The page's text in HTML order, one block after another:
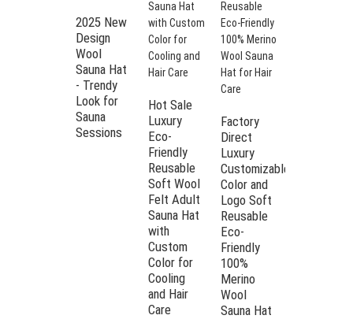
sensitive scalp. The hat retains
heat so you can enjoy the
intense sauna heat to the fullest
without compromising on
protection.
Easy care – this sauna hat is
extremely heat and moisture
resistant and therefore an easy-
care companion. Please simply
wash the sauna hat by hand to
maintain shape and quality.
Premium material: our sauna hat
made from 100% wool felt has
been manufactured in first-class
quality. It is lightweight,
breathable and offers a
comfortable and comfortable
2025 New
Design
Wool
Sauna Hat
- Trendy
Look for
Sauna
Sessions
Hot Sale
Luxury
Eco-
Friendly
Reusable
Soft Wool
Felt Adult
Sauna Hat
with
Custom
Color for
Cooling
and Hair
Care
Factory
Direct
Luxury
Customizable
Color and
Logo Soft
Reusable
Eco-
Friendly
100%
Merino
Wool
Sauna Hat